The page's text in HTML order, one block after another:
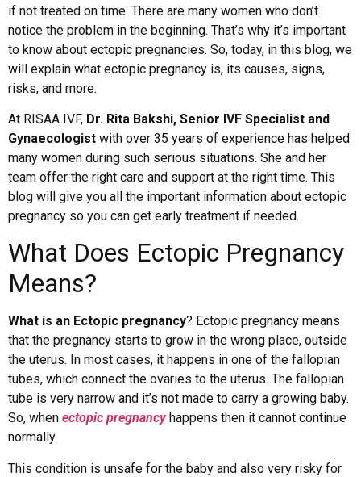
if not treated on time. There are many women who don’t
notice the problem in the beginning. That’s why it’s important
to know about ectopic pregnancies. So, today, in this blog, we
will explain what ectopic pregnancy is, its causes, signs,
risks, and more.
At RISAA IVF, Dr. Rita Bakshi, Senior IVF Specialist and
Gynaecologist with over 35 years of experience has helped
many women during such serious situations. She and her
team offer the right care and support at the right time. This
blog will give you all the important information about ectopic
pregnancy so you can get early treatment if needed.
What Does Ectopic Pregnancy
Means?
What is an Ectopic pregnancy? Ectopic pregnancy means
that the pregnancy starts to grow in the wrong place, outside
the uterus. In most cases, it happens in one of the fallopian
tubes, which connect the ovaries to the uterus. The fallopian
tube is very narrow and it’s not made to carry a growing baby.
So, when ectopic pregnancyhappens then it cannot continue
normally.
This condition is unsafe for the baby and also very risky for